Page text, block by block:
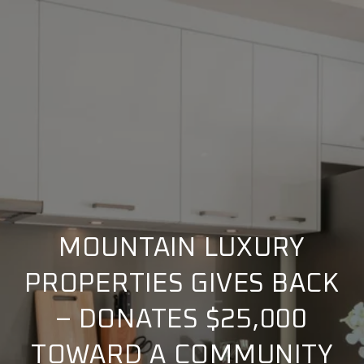
MOUNTAIN LUXURY
PROPERTIES GIVES BACK
– DONATES $25,000
TOWARD A COMMUNITY